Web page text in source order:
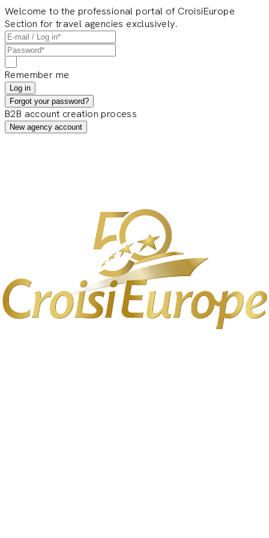
Welcome to the professional portal of CroisiEurope
Section for travel agencies exclusively.
Remember me
Log in
Forgot your password?
B2B account creation process
New agency account